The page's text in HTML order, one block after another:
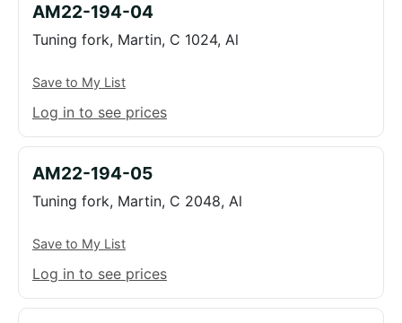
AM22-194-04
Tuning fork, Martin, C 1024, Al
Save to My List
Log in to see prices
AM22-194-05
Tuning fork, Martin, C 2048, Al
Save to My List
Log in to see prices